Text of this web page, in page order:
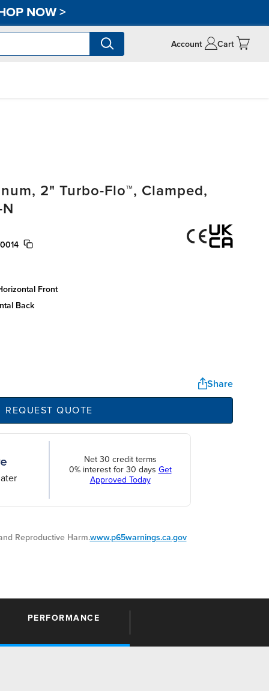
NOW>
Account Cart
2" Turbo-Flo™, Clamped,
front
back
Share
REQUEST QUOTE
Net 30 credit terms
0% interest for 30 days Get
Approved Today
Reproductive Harm.www.p65warnings.ca.gov
PERFORMANCE